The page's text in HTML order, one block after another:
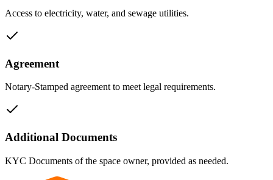
Access to electricity, water, and sewage utilities.
Agreement
Notary-Stamped agreement to meet legal requirements.
Additional Documents
KYC Documents of the space owner, provided as needed.